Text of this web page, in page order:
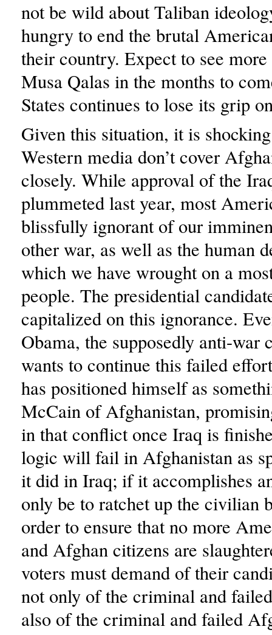
not be wild about Taliban
hungry to end the brutal
their country. Expect to see
Musa Qalas in the months to
States continues to lose its grip
Given this situation, it is
Western media don’t cover
closely. While approval of the
plummeted last year, most
blissfully ignorant of our
other war, as well as the human
which we have wrought on a
people. The presidential
capitalized on this ignorance.
Obama, the supposedly anti-war
wants to continue this failed
has positioned himself as
McCain of Afghanistan,
in that conflict once Iraq is
logic will fail in Afghanistan as
it did in Iraq; if it accomplishes
only be to ratchet up the civilian
order to ensure that no more
and Afghan citizens are
voters must demand of their
not only of the criminal and
also of the criminal and failed